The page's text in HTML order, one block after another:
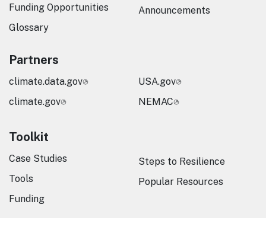
Funding Opportunities
Glossary
Announcements
Partners
climate.data.gov
climate.gov
USA.gov
NEMAC
Toolkit
Case Studies
Tools
Funding
Steps to Resilience
Popular Resources